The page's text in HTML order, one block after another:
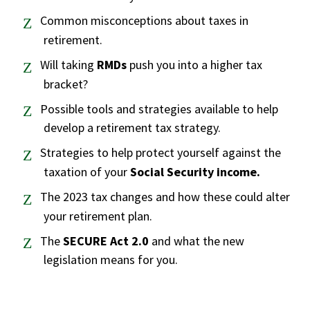
Common misconceptions about taxes in
retirement.
Will taking RMDs push you into a higher tax
bracket?
Possible tools and strategies available to help
develop a retirement tax strategy.
Strategies to help protect yourself against the
taxation of yourSocial Security income.
The 2023 tax changes and how these could alter
your retirement plan.
TheSECURE Act 2.0 and what the new
legislation means for you.